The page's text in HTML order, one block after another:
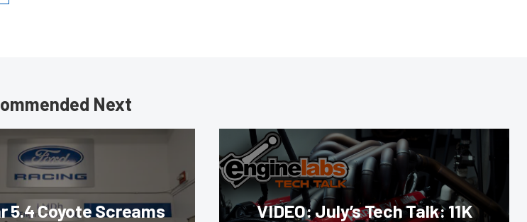
Next
5.4 Coyote Screams
VIDEO: July’s Tech Talk: 11K